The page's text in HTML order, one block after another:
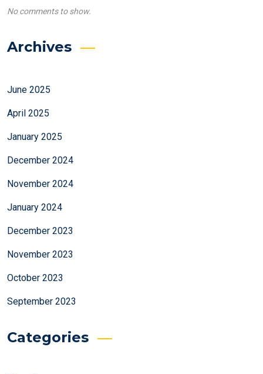
No comments to show.
Archives
June 2025
April 2025
January 2025
December 2024
November 2024
January 2024
December 2023
November 2023
October 2023
September 2023
Categories